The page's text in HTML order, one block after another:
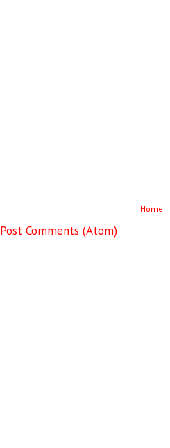
Home
Post Comments (Atom)